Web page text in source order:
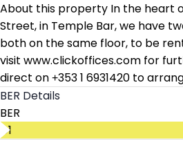
About this property In the heart
Street, in Temple Bar, we have
both on the same floor, to be
visit www.clickoffices.com for
direct on +353 1 6931420 to
BER Details
BER
D1